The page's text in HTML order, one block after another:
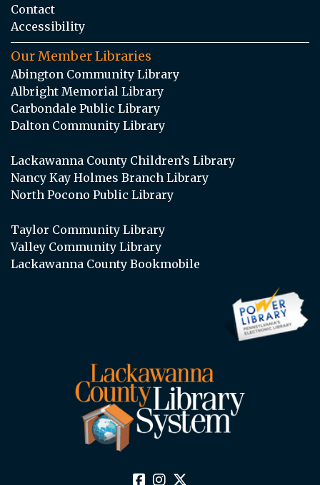
Contact
Accessibility
Our Member Libraries
Abington Community Library
Albright Memorial Library
Carbondale Public Library
Dalton Community Library
Lackawanna County Children’s Library
Nancy Kay Holmes Branch Library
North Pocono Public Library
Taylor Community Library
Valley Community Library
Lackawanna County Bookmobile